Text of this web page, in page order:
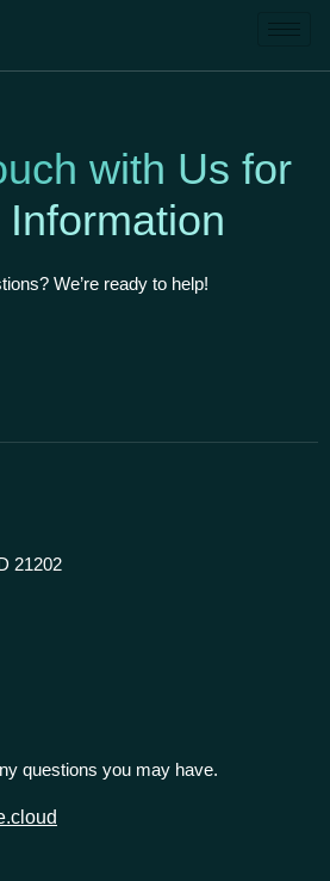
with Us for
Information
We’re ready to help!
21202
questions you may have.